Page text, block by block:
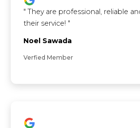
"They are professional, reliable
their service! "
Noel Sawada
Verfied Member